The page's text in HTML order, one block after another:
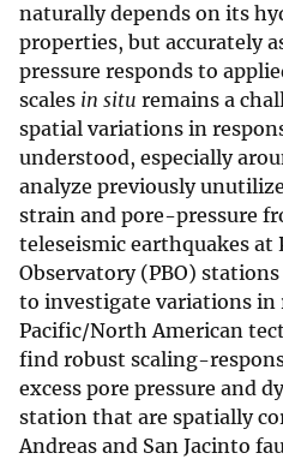
naturally depends on its
properties, but accurately
pressure responds to
scales in situ remains a
spatial variations in
understood, especially
analyze previously
strain and pore-pressure
teleseismic earthquakes at
Observatory (PBO)
to investigate variations in
Pacific/North American
find robust scaling-
excess pore pressure and
station that are spatially
Andreas and San Jacinto